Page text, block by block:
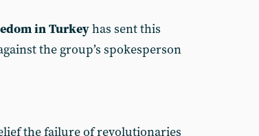
in Turkeyhas sent this
the group’s spokesperson
the failure of revolutionaries